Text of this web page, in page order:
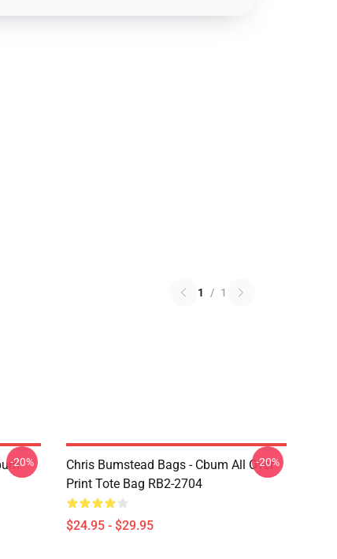
1 / 1
-20%
Chris Bumstead Bags - Cbum All Over
Print Tote Bag RB2-2704
$24.95 - $29.95
-20%